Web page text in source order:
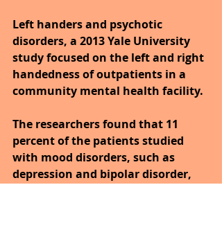
Left handers and psychotic
disorders, a 2013 Yale University
study focused on the left and right
handedness of outpatients in a
community mental health facility.
The researchers found that 11
percent of the patients studied
with mood disorders, such as
depression and bipolar disorder,